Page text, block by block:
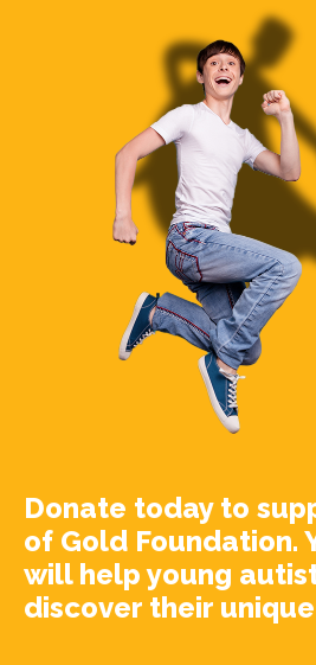
Donate today to
of Gold Foundation.
will help young
discover their